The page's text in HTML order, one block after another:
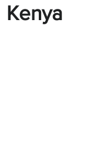
Kenya